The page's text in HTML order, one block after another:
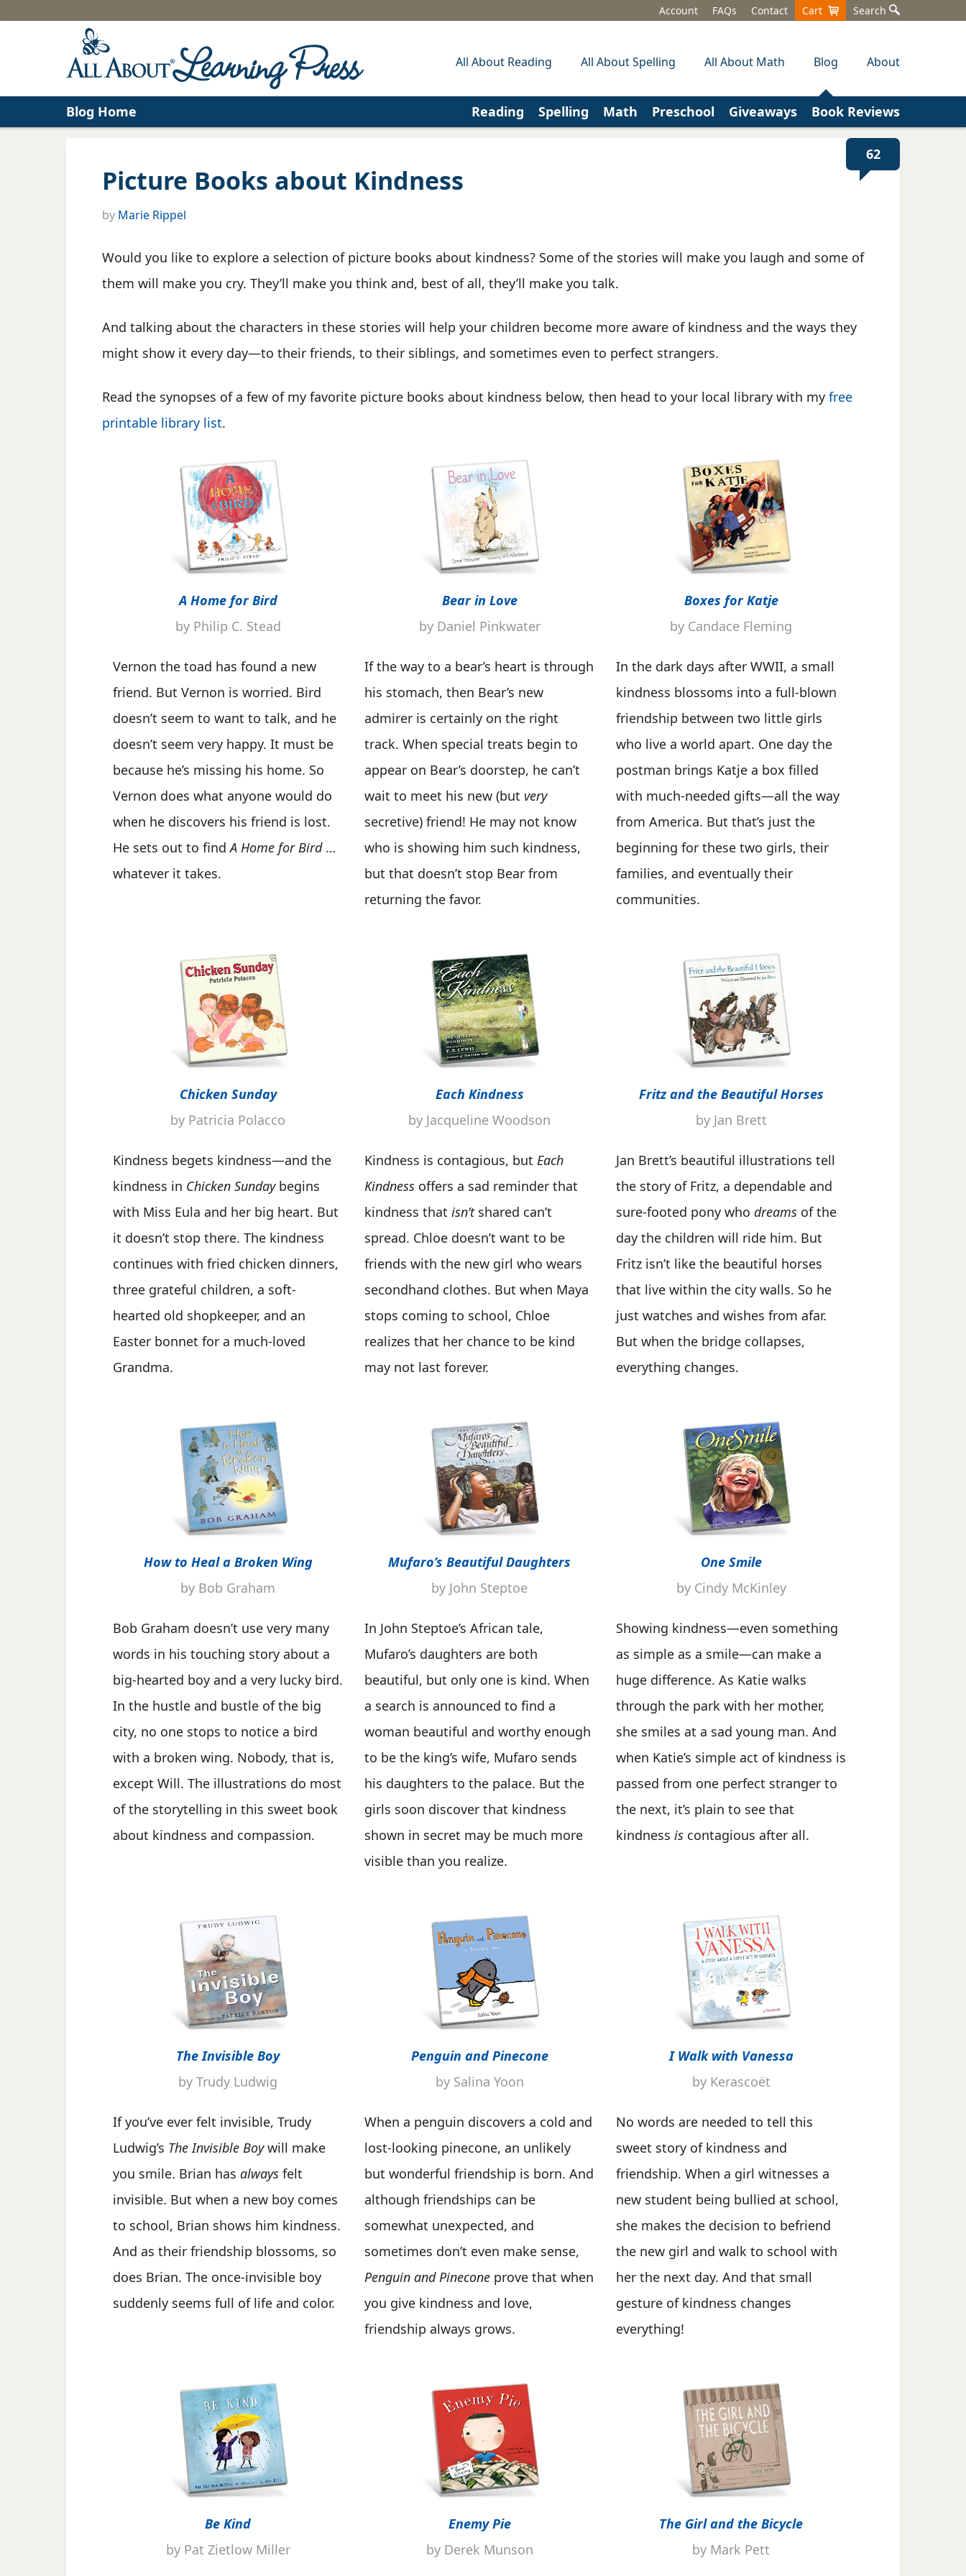
Account FAQs Contact Cart Search
All About Reading All About Spelling All About Math Blog About
Blog Home Reading Spelling Math Preschool Giveaways Book Reviews
62
Picture Books about Kindness
by Marie Rippel
Would you like to explore a selection of picture books about kindness? Some of the stories will make you laugh and some of
them will make you cry. They’ll make you think and, best of all, they’ll make you talk.
And talking about the characters in these stories will help your children become more aware of kindness and the ways they
might show it every day—to their friends, to their siblings, and sometimes even to perfect strangers.
Read the synopses of a few of my favorite picture books about kindness below, then head to your local library with my free
printable library list.
A Home for Bird
by Philip C. Stead
Vernon the toad has found a new
friend. But Vernon is worried. Bird
doesn’t seem to want to talk, and he
doesn’t seem very happy. It must be
because he’s missing his home. So
Vernon does what anyone would do
when he discovers his friend is lost.
He sets out to findA Home for Bird…
whatever it takes.
Bear in Love
by Daniel Pinkwater
If the way to a bear’s heart is through
his stomach, then Bear’s new
admirer is certainly on the right
track. When special treats begin to
appear on Bear’s doorstep, he can’t
wait to meet his new (but very
secretive) friend! He may not know
who is showing him such kindness,
but that doesn’t stop Bear from
returning the favor.
Boxes for Katje
by Candace Fleming
In the dark days after WWII, a small
kindness blossoms into a full-blown
friendship between two little girls
who live a world apart. One day the
postman brings Katje a box filled
with much-needed gifts—all the way
from America. But that’s just the
beginning for these two girls, their
families, and eventually their
communities.
Chicken Sunday
by Patricia Polacco
Kindness begets kindness—and the
kindness in Chicken Sundaybegins
with Miss Eula and her big heart. But
it doesn’t stop there. The kindness
continues with fried chicken dinners,
three grateful children, a soft-
hearted old shopkeeper, and an
Easter bonnet for a much-loved
Grandma.
Each Kindness
by Jacqueline Woodson
Kindness is contagious, but Each
Kindness offers a sad reminder that
kindness that isn’tshared can’t
spread. Chloe doesn’t want to be
friends with the new girl who wears
secondhand clothes. But when Maya
stops coming to school, Chloe
realizes that her chance to be kind
may not last forever.
Fritz and the Beautiful Horses
by Jan Brett
Jan Brett’s beautiful illustrations tell
the story of Fritz, a dependable and
sure-footed pony who dreams of the
day the children will ride him. But
Fritz isn’t like the beautiful horses
that live within the city walls. So he
just watches and wishes from afar.
But when the bridge collapses,
everything changes.
How to Heal a Broken Wing
by Bob Graham
Bob Graham doesn’t use very many
words in his touching story about a
big-hearted boy and a very lucky bird.
In the hustle and bustle of the big
city, no one stops to notice a bird
with a broken wing. Nobody, that is,
except Will. The illustrations do most
of the storytelling in this sweet book
about kindness and compassion.
Mufaro’s Beautiful Daughters
by John Steptoe
In John Steptoe’s African tale,
Mufaro’s daughters are both
beautiful, but only one is kind. When
a search is announced to find a
woman beautiful and worthy enough
to be the king’s wife, Mufaro sends
his daughters to the palace. But the
girls soon discover that kindness
shown in secret may be much more
visible than you realize.
One Smile
by Cindy McKinley
Showing kindness—even something
as simple as a smile—can make a
huge difference. As Katie walks
through the park with her mother,
she smiles at a sad young man. And
when Katie’s simple act of kindness is
passed from one perfect stranger to
the next, it’s plain to see that
kindness is contagious after all.
The Invisible Boy
by Trudy Ludwig
If you’ve ever felt invisible, Trudy
Ludwig’s The Invisible Boywill make
you smile. Brian has always felt
invisible. But when a new boy comes
to school, Brian shows him kindness.
And as their friendship blossoms, so
does Brian. The once-invisible boy
suddenly seems full of life and color.
Penguin and Pinecone
by Salina Yoon
When a penguin discovers a cold and
lost-looking pinecone, an unlikely
but wonderful friendship is born. And
although friendships can be
somewhat unexpected, and
sometimes don’t even make sense,
Penguin and Pinecone prove that when
you give kindness and love,
friendship always grows.
I Walk with Vanessa
by Kerascoët
No words are needed to tell this
sweet story of kindness and
friendship. When a girl witnesses a
new student being bullied at school,
she makes the decision to befriend
the new girl and walk to school with
her the next day. And that small
gesture of kindness changes
everything!
Be Kind
by Pat Zietlow Miller
Enemy Pie
by Derek Munson
The Girl and the Bicycle
by Mark Pett